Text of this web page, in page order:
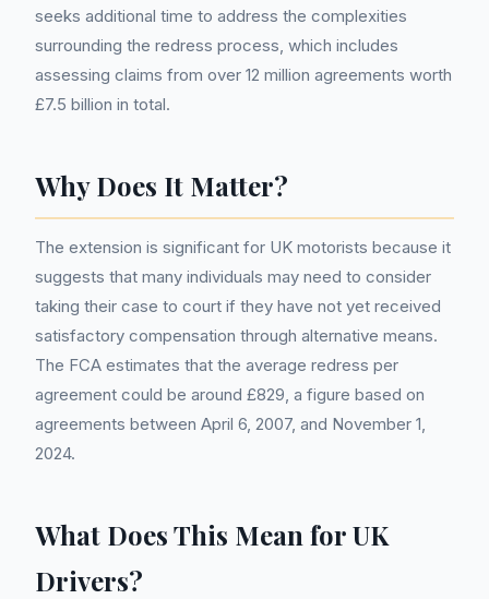
seeks additional time to address the complexities
surrounding the redress process, which includes
assessing claims from over 12 million agreements worth
£7.5 billion in total.
Why Does It Matter?
The extension is significant for UK motorists because it
suggests that many individuals may need to consider
taking their case to court if they have not yet received
satisfactory compensation through alternative means.
The FCA estimates that the average redress per
agreement could be around £829, a figure based on
agreements between April 6, 2007, and November 1,
2024.
What Does This Mean for UK
Drivers?